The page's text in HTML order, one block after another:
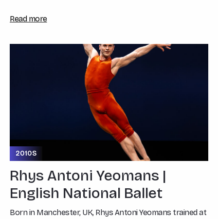
Read more
Rhys Antoni Yeomans |
English National Ballet
2010S
Born in Manchester, UK, Rhys Antoni Yeomans trained at